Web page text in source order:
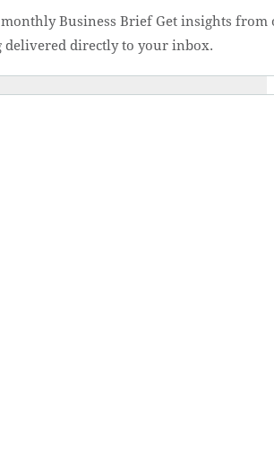
Business Brief Get insights
directly to your inbox.